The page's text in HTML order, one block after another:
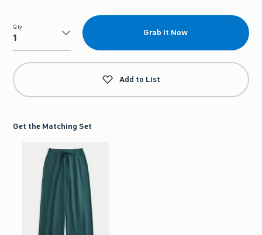
Qty
Qty
Grab It Now
Add to List
Get the Matching Set